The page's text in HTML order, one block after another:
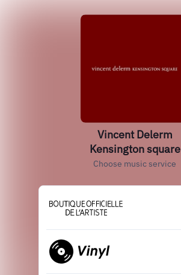
Vincent Delerm
Kensington square
Choose music service